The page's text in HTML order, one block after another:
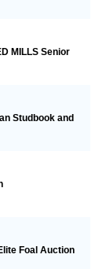
MILLS Senior
Studbook and
Foal Auction